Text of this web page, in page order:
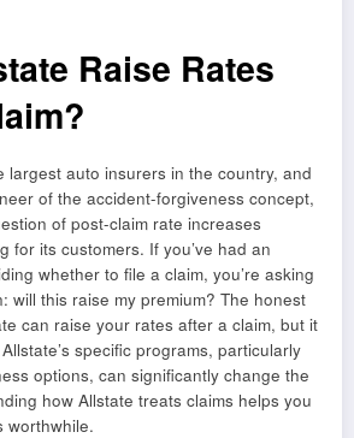
Raise Rates
largest auto insurers in the country, and
of the accident-forgiveness concept,
of post-claim rate increases
for its customers. If you’ve had an
whether to file a claim, you’re asking
will this raise my premium? The honest
can raise your rates after a claim, but it
specific programs, particularly
options, can significantly change the
how Allstate treats claims helps you
worthwhile.